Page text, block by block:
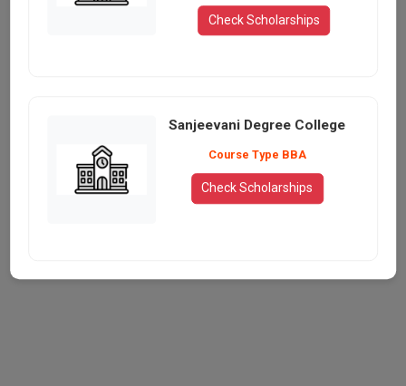
Check Scholarships
Sanjeevani Degree College
Course Type BBA
Check Scholarships